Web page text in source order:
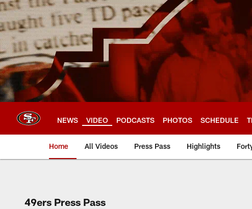
Skip
to
main
content
NEWS VIDEO PODCASTS PHOTOS SCHEDULE
Home All Videos Press Pass Highlights
49ers Press Pass